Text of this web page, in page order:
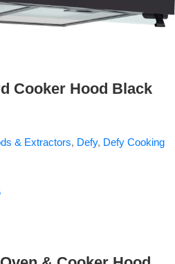
Cooker Hood Black
& Extractors, Defy, Defy Cooking